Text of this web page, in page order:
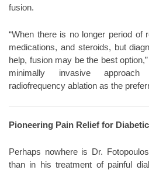
fusion.
“When there is no longer period of
medications, and steroids, but
help, fusion may be the best
minimally invasive
radiofrequency ablation as the
Pioneering Pain Relief for
Perhaps nowhere is Dr.
than in his treatment of painful